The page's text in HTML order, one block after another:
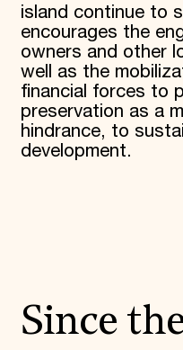
island continue to
encourages the
owners and other
well as the
financial forces to
preservation as a
hindrance, to
development.
Since